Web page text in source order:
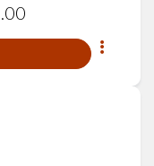
00